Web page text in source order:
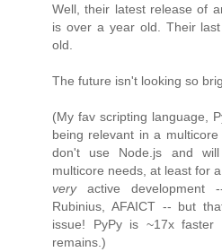
Well, their latest release of
is over a year old. Their
old.
The future isn't looking so
(My fav scripting language,
being relevant in a
don't use Node.js and
multicore needs, at least for
veryactive development
Rubinius, AFAICT -- but
issue! PyPy is ~17x faster
remains.)